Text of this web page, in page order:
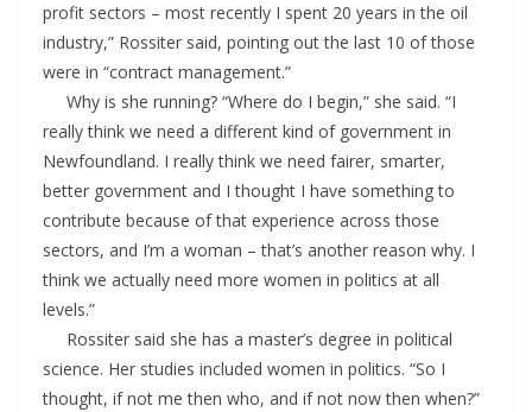
profit sectors – most recently I spent 20 years in the oil
industry,” Rossiter said, pointing out the last 10 of those
were in “contract management.”
Why is she running? “Where do I begin,” she said. “I
really think we need a different kind of government in
Newfoundland. I really think we need fairer, smarter,
better government and I thought I have something to
contribute because of that experience across those
sectors, and I’m a woman – that’s another reason why. I
think we actually need more women in politics at all
levels.”
Rossiter said she has a master’s degree in political
science. Her studies included women in politics. “So I
thought, if not me then who, and if not now then when?”